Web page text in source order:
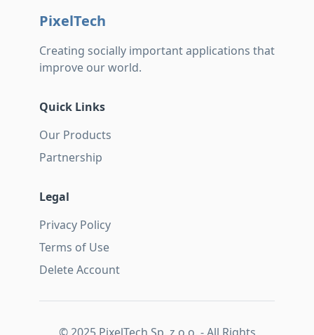
PixelTech
Creating socially important applications that
improve our world.
Quick Links
Our Products
Partnership
Legal
Privacy Policy
Terms of Use
Delete Account